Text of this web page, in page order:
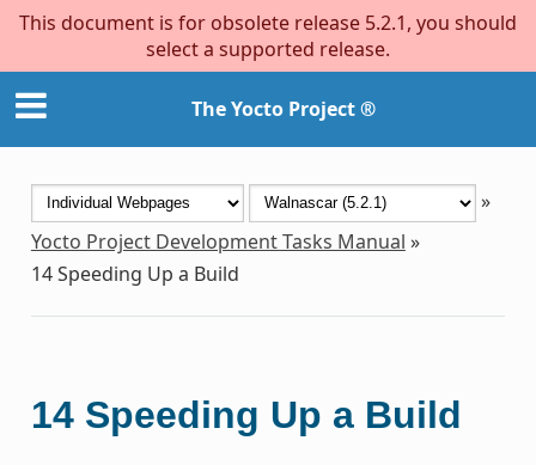
This document is for obsolete release 5.2.1, you should
select a supported release.
The Yocto Project ®
»
Yocto Project Development Tasks Manual »
14Speeding Up a Build
14 Speeding Up a Build